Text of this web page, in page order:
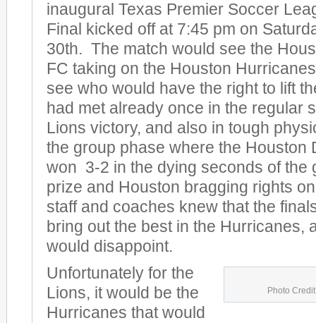
inaugural Texas Premier Soccer
Final kicked off at 7:45 pm on
30th. The match would see the
FC taking on the Houston
see who would have the right to lift
had met already once in the regular
Lions victory, and also in tough
the group phase where the Houston
won 3-2 in the dying seconds of the
prize and Houston bragging rights
staff and coaches knew that the
bring out the best in the Hurricanes,
would disappoint.
Photo
Unfortunately for the
Lions, it would be the
Hurricanes that would